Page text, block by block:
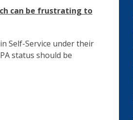
can be frustrating to
Self-Service under their
status should be